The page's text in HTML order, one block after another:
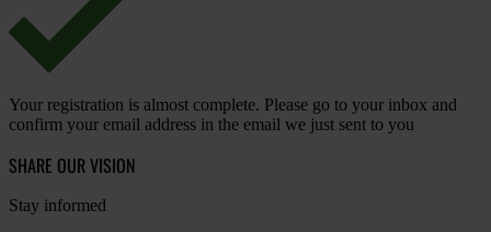
Your registration is almost complete. Please go to your inbox and
confirm your email address in the email we just sent to you
SHARE OUR VISION
Stay informed